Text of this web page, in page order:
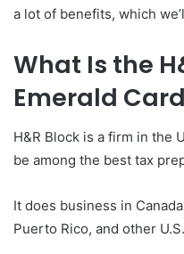
a lot of benefits, which
What Is the
Emerald
H&R Block is a firm in the
be among the best tax
It does business in
Puerto Rico, and other